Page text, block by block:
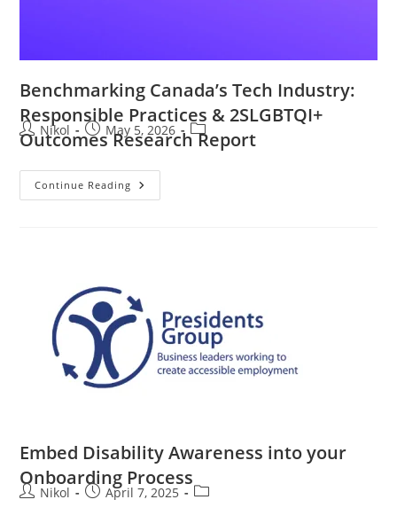
Benchmarking Canada’s Tech Industry:
Responsible Practices & 2SLGBTQI+
Outcomes Research Report
Nikol May 5, 2026
Continue Reading
Embed Disability Awareness into your
Onboarding Process
Nikol April 7, 2025